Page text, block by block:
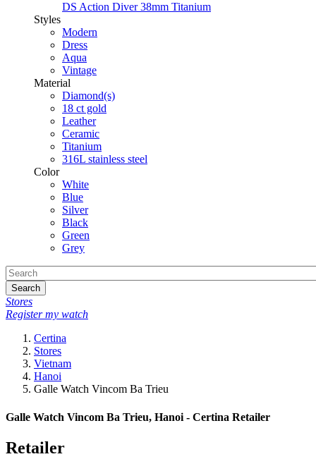
DS Action Diver 38mm Titanium
Styles
Modern
Dress
Aqua
Vintage
Material
Diamond(s)
18 ct gold
Leather
Ceramic
Titanium
316L stainless steel
Color
White
Blue
Silver
Black
Green
Grey
Search
Stores
Register my watch
Certina
Stores
Vietnam
Hanoi
Galle Watch Vincom Ba Trieu
Galle Watch Vincom Ba Trieu, Hanoi - Certina Retailer
Retailer